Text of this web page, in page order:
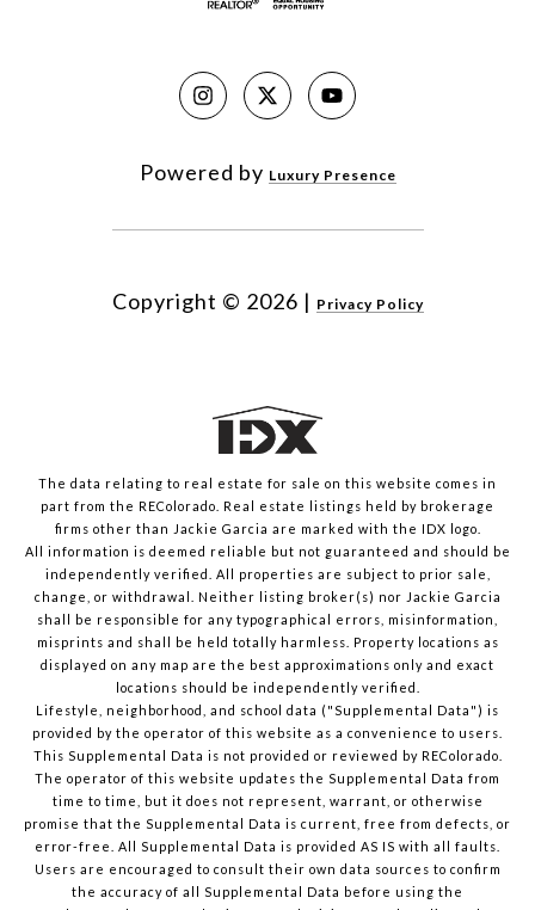
Powered by Luxury Presence
Copyright © 2026 | Privacy Policy
The data relating to real estate for sale on this website comes in
part from the REColorado. Real estate listings held by brokerage
firms other than Jackie Garcia are marked with the IDX logo.
All information is deemed reliable but not guaranteed and should be
independently verified. All properties are subject to prior sale,
change, or withdrawal. Neither listing broker(s) nor Jackie Garcia
shall be responsible for any typographical errors, misinformation,
misprints and shall be held totally harmless. Property locations as
displayed on any map are the best approximations only and exact
locations should be independently verified.
Lifestyle, neighborhood, and school data ("Supplemental Data") is
provided by the operator of this website as a convenience to users.
This Supplemental Data is not provided or reviewed by REColorado.
The operator of this website updates the Supplemental Data from
time to time, but it does not represent, warrant, or otherwise
promise that the Supplemental Data is current, free from defects, or
error-free. All Supplemental Data is provided AS IS with all faults.
Users are encouraged to consult their own data sources to confirm
the accuracy of all Supplemental Data before using the